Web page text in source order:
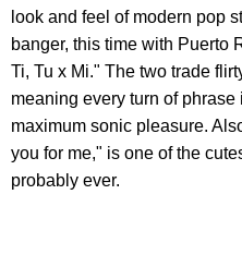
look and feel of modern pop
banger, this time with Puerto
Ti, Tu x Mi." The two trade
meaning every turn of phrase
maximum sonic pleasure.
you for me," is one of the
probably ever.